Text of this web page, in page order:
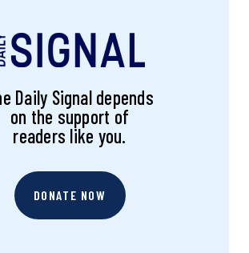
Daily Signal depends
on the support of
readers like you.
DONATE NOW